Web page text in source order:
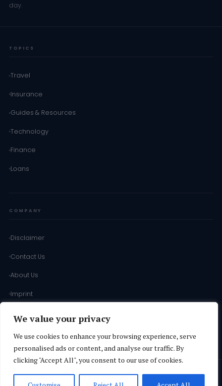
We value your privacy
We use cookies to enhance your browsing experience, serve
personalised ads or content, and analyse our traffic. By
clicking "Accept All", you consent to our use of cookies.
day.
TOPICS
Travel
Insurance
Guides & Resources
Technology
Finance
Loans
COMPANY
Disclaimer
Contact Us
About Us
Imprint
© 2026SD INFORMATION · Operated byVuthaj Ads Agency Ltd · All